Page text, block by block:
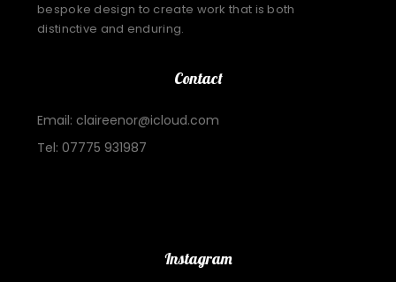
bespoke design to create work that is both
distinctive and enduring.
Contact
Email: claireenor@icloud.com
Tel: 07775 931987
Instagram